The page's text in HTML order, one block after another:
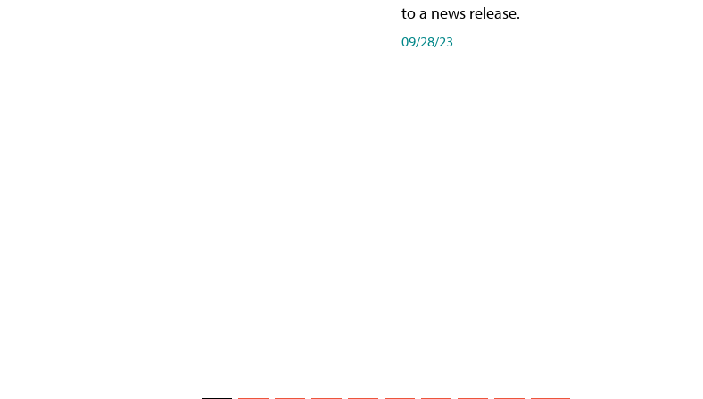
to a news release.
09/28/23